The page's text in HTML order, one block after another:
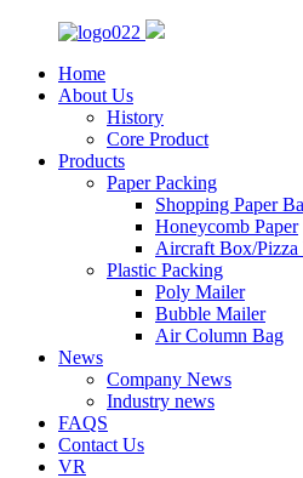
Home
About Us
History
Core Product
Products
Paper Packing
Shopping Paper
Honeycomb Paper
Aircraft Box/
Plastic Packing
Poly Mailer
Bubble Mailer
Air Column Bag
News
Company News
Industry news
FAQS
Contact Us
VR